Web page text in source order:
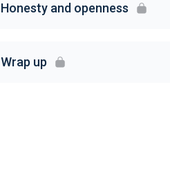
Honesty and openness
Wrap up